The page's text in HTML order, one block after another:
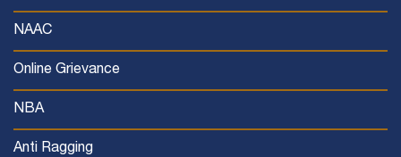
NAAC
Online Grievance
NBA
Anti Ragging